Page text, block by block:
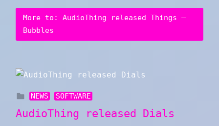
More to: AudioThing released Things –
Bubbles
NEWS SOFTWARE
AudioThing released Dials